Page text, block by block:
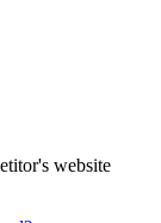
website